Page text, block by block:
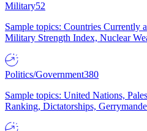
Military52
Sample topics: Countries Currently
Military Strength Index, Nuclear
Politics/Government380
Sample topics: United Nations,
Ranking, Dictatorships,